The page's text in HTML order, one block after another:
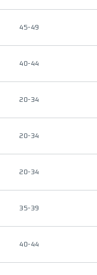
45-49
40-44
20-34
20-34
20-34
35-39
40-44